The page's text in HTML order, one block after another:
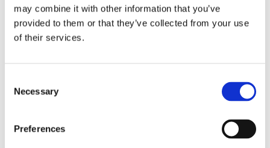
may combine it with other information that you’ve
provided to them or that they’ve collected from your use
of their services.
Selection
Necessary
Preferences